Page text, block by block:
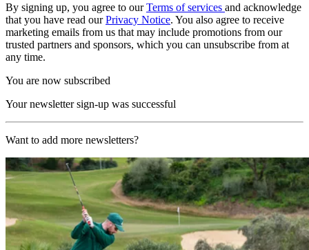
By signing up, you agree to ourTerms of services and acknowledge
that you have read ourPrivacy Notice. You also agree to receive
marketing emails from us that may include promotions from our
trusted partners and sponsors, which you can unsubscribe from at
any time.
You are now subscribed
Your newsletter sign-up was successful
Want to add more newsletters?